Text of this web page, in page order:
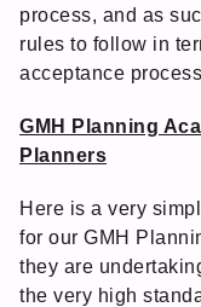
process, and as
rules to follow in
acceptance
GMH Planning
Planners
Here is a very
for our GMH
they are
the very high